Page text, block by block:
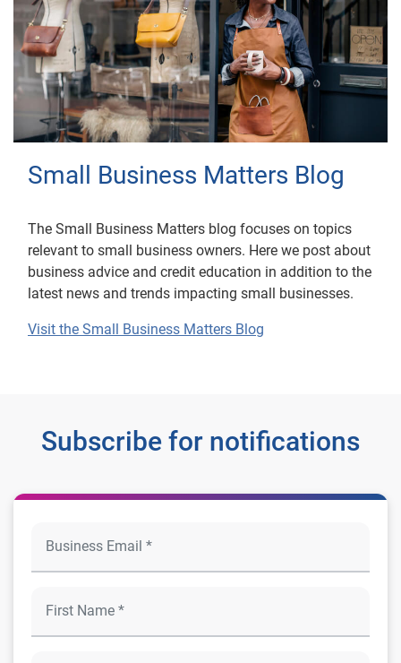
Small Business Matters Blog
The Small Business Matters blog focuses on topics
relevant to small business owners. Here we post about
business advice and credit education in addition to the
latest news and trends impacting small businesses.
Visit the Small Business Matters Blog
Subscribe for notifications